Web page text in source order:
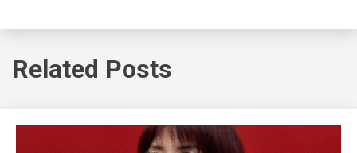
Related Posts